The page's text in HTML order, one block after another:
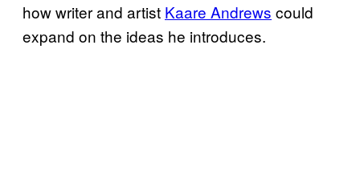
how writer and artist Kaare Andrews could
expand on the ideas he introduces.